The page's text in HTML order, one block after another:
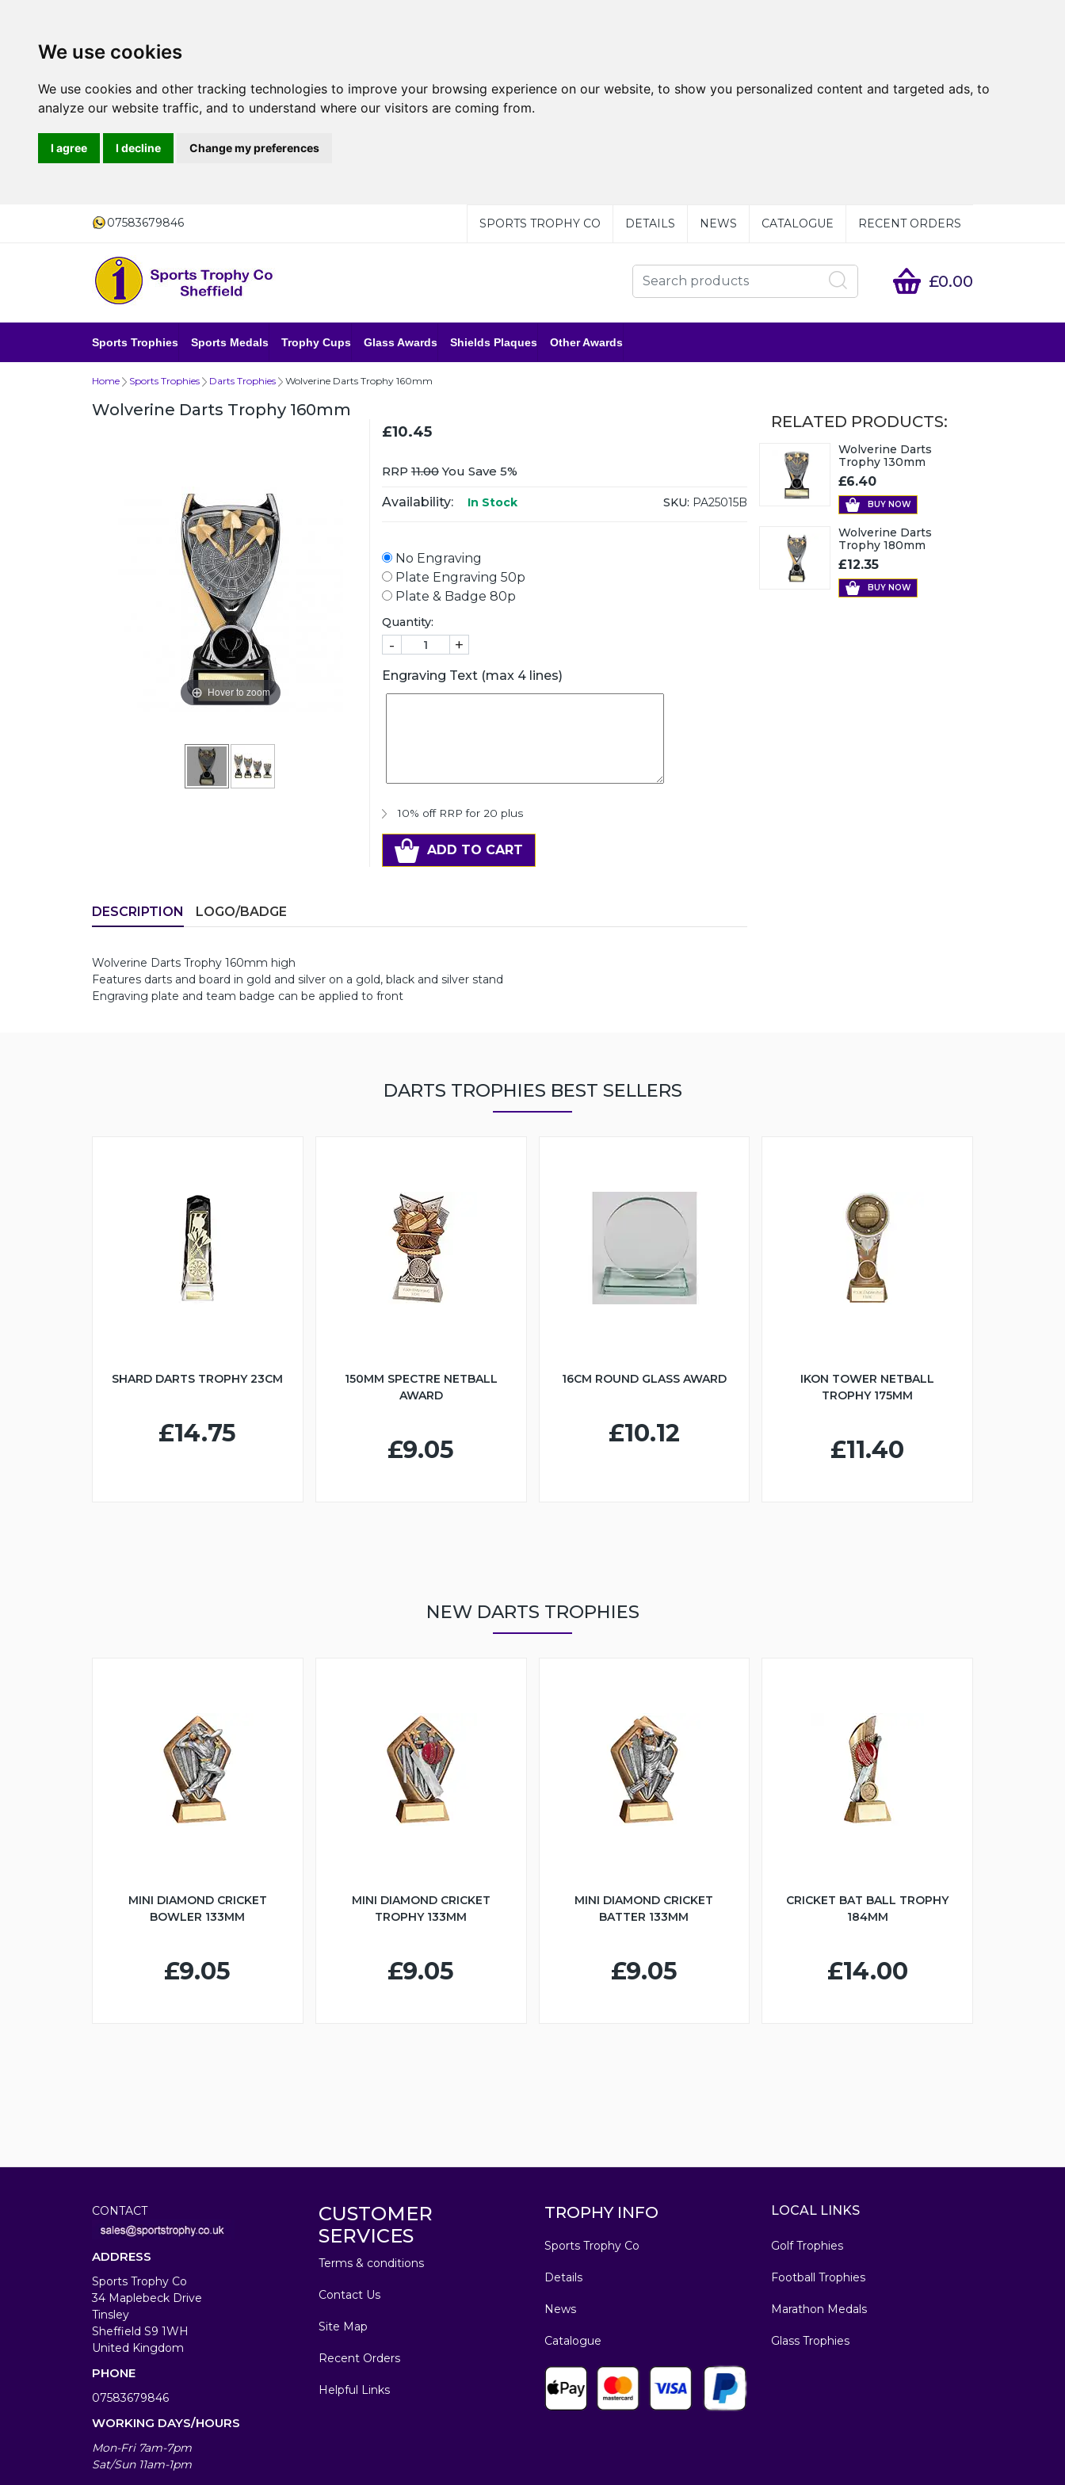
We use cookies
We use cookies and other tracking technologies to improve your browsing experience on our website, to show you personalized content and targeted ads, to
analyze our website traffic, and to understand where our visitors are coming from.
I agree I decline Change my preferences
07583679846 SPORTS TROPHY CO DETAILS NEWS CATALOGUE RECENT ORDERS
£0.00
Sports Trophies Sports Medals Trophy Cups Glass Awards Shields Plaques Other Awards
Home Sports Trophies Darts Trophies Wolverine Darts Trophy 160mm
Wolverine Darts Trophy 160mm
Hover to zoom
£10.45
RRP11.00You Save 5%
Availability: In Stock SKU: PA25015B
No Engraving
Plate Engraving 50p
Plate & Badge 80p
Quantity:
- +
Engraving Text (max 4 lines)
10% off RRP for 20 plus
ADD TO CART
DESCRIPTION LOGO/BADGE
Wolverine Darts Trophy 160mm high
Features darts and board in gold and silver on a gold, black and silver stand
Engraving plate and team badge can be applied to front
RELATED PRODUCTS:
Wolverine Darts
Trophy 130mm
£6.40
BUY NOW
Wolverine Darts
Trophy 180mm
£12.35
BUY NOW
DARTS TROPHIES BEST SELLERS
SHARD DARTS TROPHY 23CM
£14.75
150MM SPECTRE NETBALL
AWARD
£9.05
16CM ROUND GLASS AWARD
£10.12
IKON TOWER NETBALL
TROPHY 175MM
£11.40
NEW DARTS TROPHIES
MINI DIAMOND CRICKET
BOWLER 133MM
£9.05
MINI DIAMOND CRICKET
TROPHY 133MM
£9.05
MINI DIAMOND CRICKET
BATTER 133MM
£9.05
CRICKET BAT BALL TROPHY
184MM
£14.00
CONTACT
ADDRESS
Sports Trophy Co
34 Maplebeck Drive
Tinsley
Sheffield S9 1WH
United Kingdom
PHONE
07583679846
WORKING DAYS/HOURS
Mon-Fri 7am-7pm
Sat/Sun 11am-1pm
CUSTOMER
SERVICES
Terms & conditions
Contact Us
Site Map
Recent Orders
Helpful Links
TROPHY INFO
Sports Trophy Co
Details
News
Catalogue
LOCAL LINKS
Golf Trophies
Football Trophies
Marathon Medals
Glass Trophies